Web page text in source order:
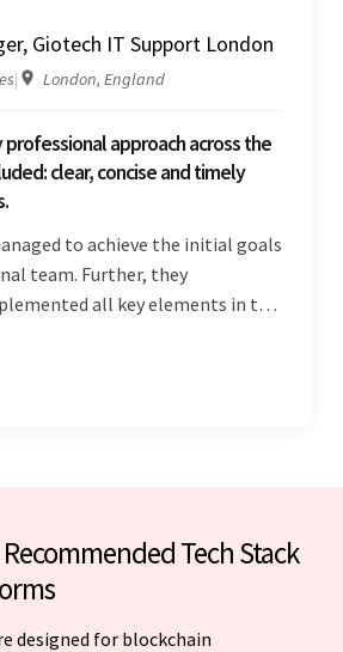
Giotech IT Support London
| London, England
professional approach across the
clear, concise and timely
to achieve the initial goals
team. Further, they
all key elements in the
was concise and
Tech Stack
designed for blockchain